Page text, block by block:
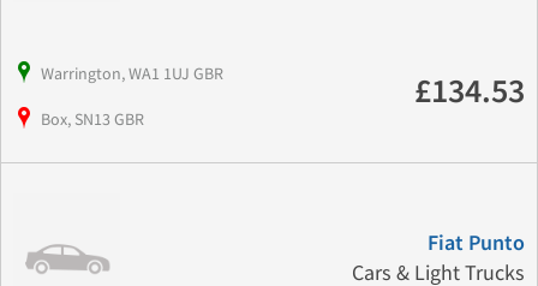
Warrington, WA1 1UJ GBR
Box, SN13 GBR
£134.53
Fiat Punto
Cars & Light Trucks